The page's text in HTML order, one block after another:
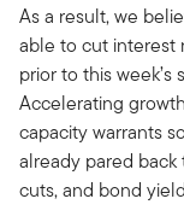
As a result, we
able to cut interest
prior to this
Accelerating
capacity warrants
already pared
cuts, and bond